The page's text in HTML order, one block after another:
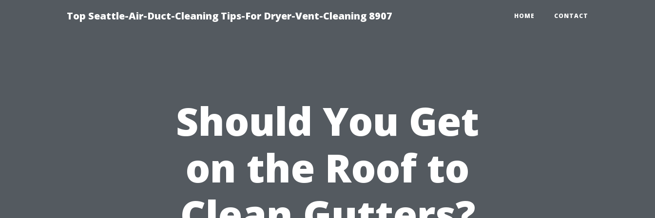
Top Seattle-Air-Duct-Cleaning Tips-For Dryer-Vent-Cleaning 8907 HOME CONTACT
Should You Get
on the Roof to